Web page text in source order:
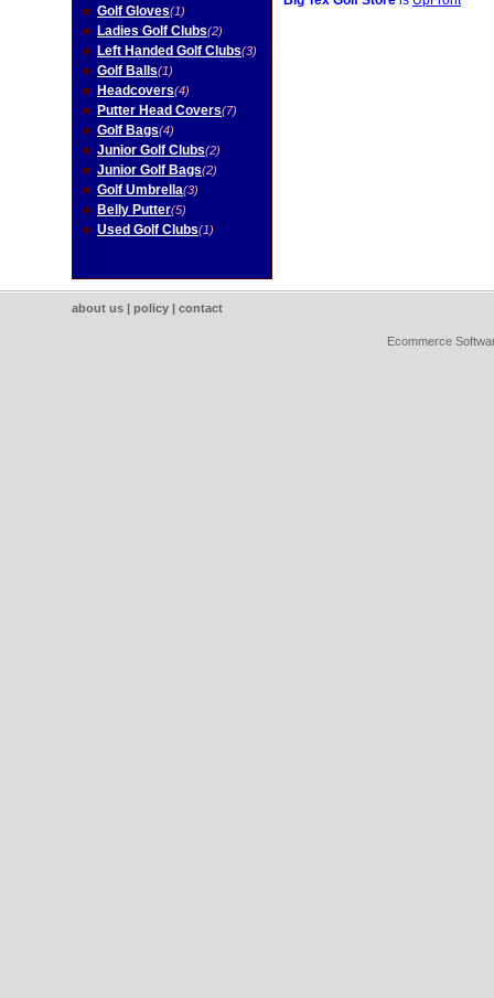
Golf Gloves(1)
Ladies Golf Clubs(2)
Left Handed Golf Clubs(3)
Golf Balls(1)
Headcovers(4)
Putter Head Covers(7)
Golf Bags(4)
Junior Golf Clubs(2)
Junior Golf Bags(2)
Golf Umbrella(3)
Belly Putter(5)
Used Golf Clubs(1)
about us | policy | contact
Ecommerce